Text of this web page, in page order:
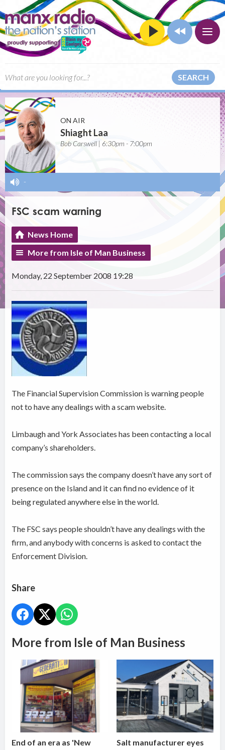
SEARCH
ON AIR
Shiaght Laa
Bob Carswell | 6:30pm - 7:00pm
-
FSC scam warning
News Home
More from Isle of Man Business
Monday, 22 September 2008 19:28
The Financial Supervision Commission is warning people
not to have any dealings with a scam website.
Limbaugh and York Associates has been contacting a local
company’s shareholders.
The commission says the company doesn’t have any sort of
presence on the Island and it can find no evidence of it
being regulated anywhere else in the world.
The FSC says people shouldn’t have any dealings with the
firm, and anybody with concerns is asked to contact the
Enforcement Division.
Share
More from Isle of Man Business
End of an era as 'New
Salt manufacturer eyes